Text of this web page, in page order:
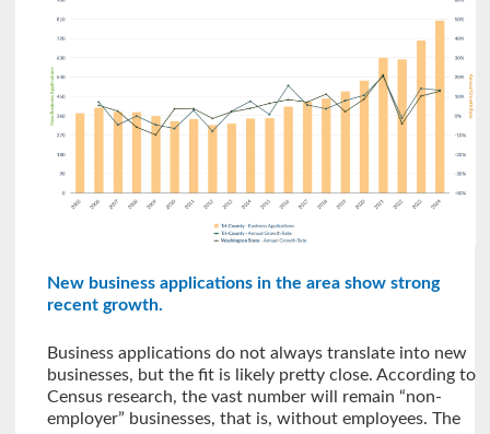
New business applications in the area show strong
recent growth.
Business applications do not always translate into new
businesses, but the fit is likely pretty close. According to
Census research, the vast number will remain “non-
employer” businesses, that is, without employees. The